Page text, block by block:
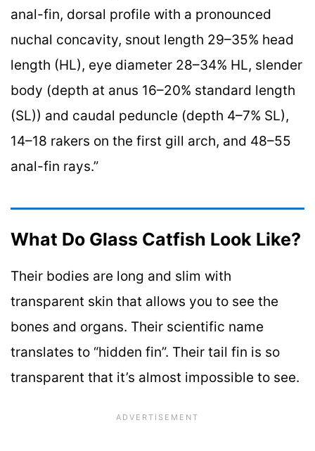
anal-fin, dorsal profile with a pronounced
nuchal concavity, snout length 29–35% head
length (HL), eye diameter 28–34% HL, slender
body (depth at anus 16–20% standard length
(SL)) and caudal peduncle (depth 4–7% SL),
14–18 rakers on the first gill arch, and 48–55
anal-fin rays.”
What Do Glass Catfish Look Like?
Their bodies are long and slim with
transparent skin that allows you to see the
bones and organs. Their scientific name
translates to “hidden fin”. Their tail fin is so
transparent that it’s almost impossible to see.